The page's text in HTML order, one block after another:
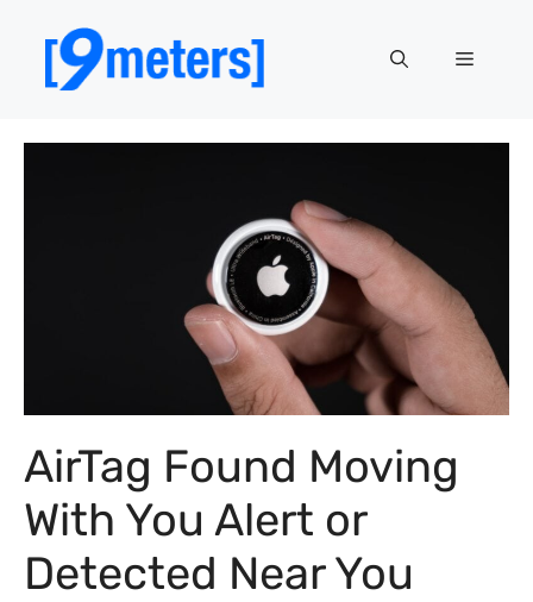
content
Menu
AirTag Found Moving
With You Alert or
Detected Near You